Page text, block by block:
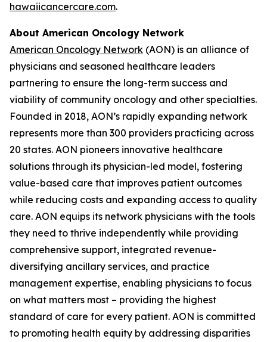
hawaiicancercare.com.
About American Oncology Network
American Oncology Network (AON) is an alliance of
physicians and seasoned healthcare leaders
partnering to ensure the long-term success and
viability of community oncology and other specialties.
Founded in 2018, AON’s rapidly expanding network
represents more than 300 providers practicing across
20 states. AON pioneers innovative healthcare
solutions through its physician-led model, fostering
value-based care that improves patient outcomes
while reducing costs and expanding access to quality
care. AON equips its network physicians with the tools
they need to thrive independently while providing
comprehensive support, integrated revenue-
diversifying ancillary services, and practice
management expertise, enabling physicians to focus
on what matters most – providing the highest
standard of care for every patient. AON is committed
to promoting health equity by addressing disparities